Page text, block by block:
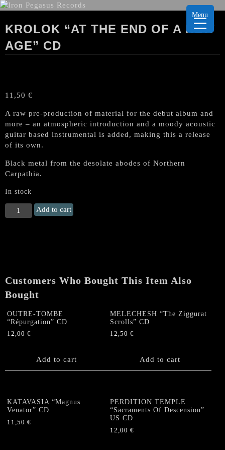
KROLOK “AT THE END OF A NEW
AGE” CD
11,50 €
A raw pre-production of material for the debut album and
more – an atmospheric introduction and a moody acoustic
guitar based instrumental is added, making this a release
of its own.
Black metal from the desolate abodes of Northern
Carpathia.
In stock
KROLOK
"At
Age"
CD
Add to cart
Customers Who Bought This Item Also
Bought
OUTRE-TOMBE
“Répurgation” CD
12,00 €
Add to cart
MELECHESH “The Ziggurat
Scrolls” CD
12,50€
Add to cart
KATAVASIA “Magnus
Venator” CD
11,50 €
PERDITION TEMPLE
“Sacraments Of Descension”
US CD
12,00€
Menu